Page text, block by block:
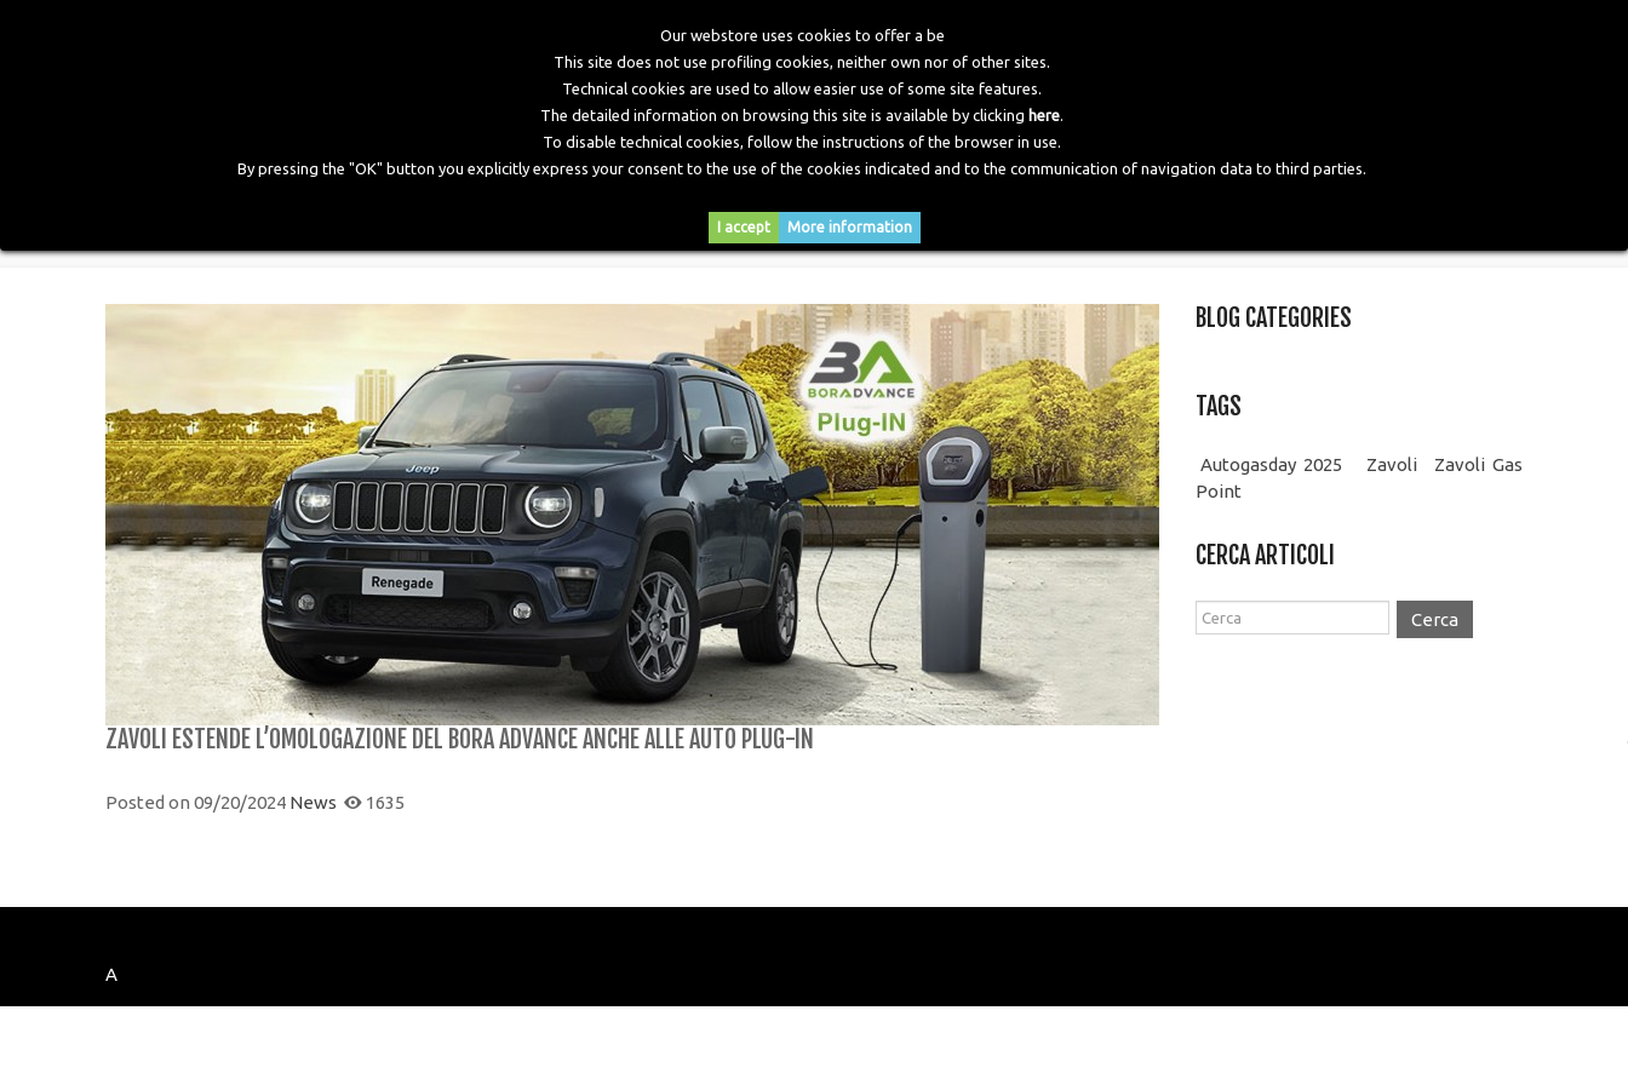
Our webstore uses cookies to offer a be
This site does not use profiling cookies, neither own nor of other sites.
Technical cookies are used to allow easier use of some site features.
The detailed information on browsing this site is available by clicking here.
To disable technical cookies, follow the instructions of the browser in use.
By pressing the "OK" button you explicitly express your consent to the use of the cookies indicated and to the communication of navigation data to third parties.
I accept More information
COMPANY PRODUCTS GALLERY DOWNLOADS NEWS CONTACTS
Zavoli estende l’omologazione del Bora Advance anche alle auto Plug-In
ZAVOLI ESTENDE L’OMOLOGAZIONE DEL BORA ADVANCE ANCHE ALLE AUTO PLUG-IN
Posted on 09/20/2024 News 1635
BLOG CATEGORIES
TAGS
Autogasday 2025 Zavoli
Zavoli Gas
Point
CERCA ARTICOLI
Cerca
A